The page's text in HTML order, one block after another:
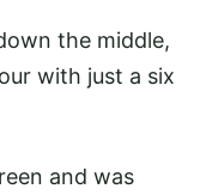
the middle,
with just a six
and was